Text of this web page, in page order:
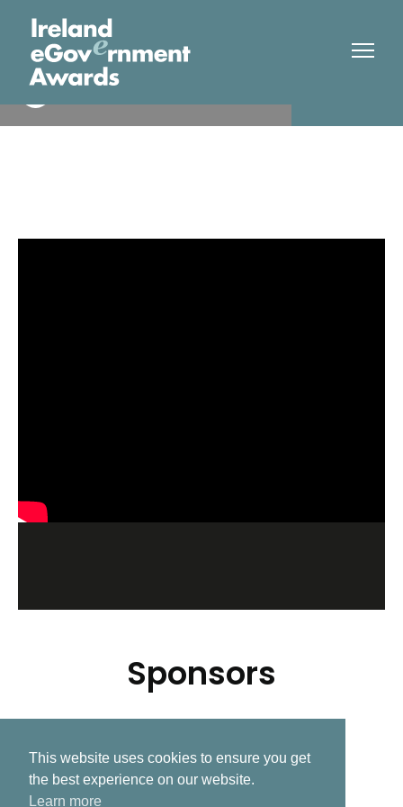
Pobal & DCDE
Sponsors
Related Post
This website uses cookies to ensure you get
the best experience on our website.
Learn more